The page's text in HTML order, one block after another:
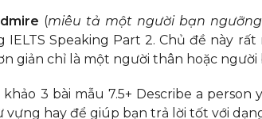
(miêu tả một người bạn
Speaking Part 2. Chủ đề này
giản chỉ là một người thân hoặc
3 bài mẫu 7.5+ Describe a
vựng hay để giúp bạn trả lời tốt với